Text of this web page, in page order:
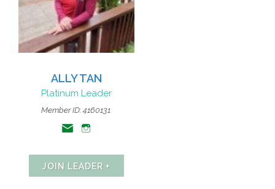
ALLY TAN
Platinum Leader
Member ID: 4160131
JOIN LEADER +